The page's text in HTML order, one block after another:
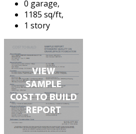
0 garage,
1185 sq/ft,
1 story